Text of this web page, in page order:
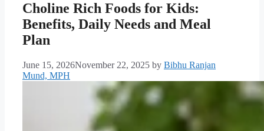
Choline Rich Foods for Kids:
Benefits, Daily Needs and Meal
Plan
June 15, 2026November 22, 2025 by Bibhu Ranjan
Mund, MPH